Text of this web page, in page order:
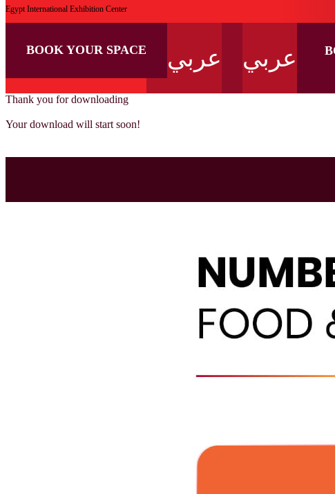
Egypt International Exhibition Center
BOOK YOUR SPACE عربي عربي
Thank you for downloading
Your download will start soon!